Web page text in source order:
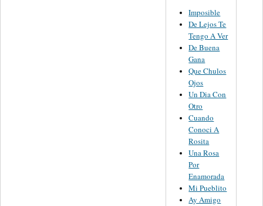
Imposible
De Lejos Te
Tengo A Ver
De Buena
Gana
Que Chulos
Ojos
Un Dia Con
Otro
Cuando
Conoci A
Rosita
Una Rosa
Por
Enamorada
Mi Pueblito
Ay Amigo